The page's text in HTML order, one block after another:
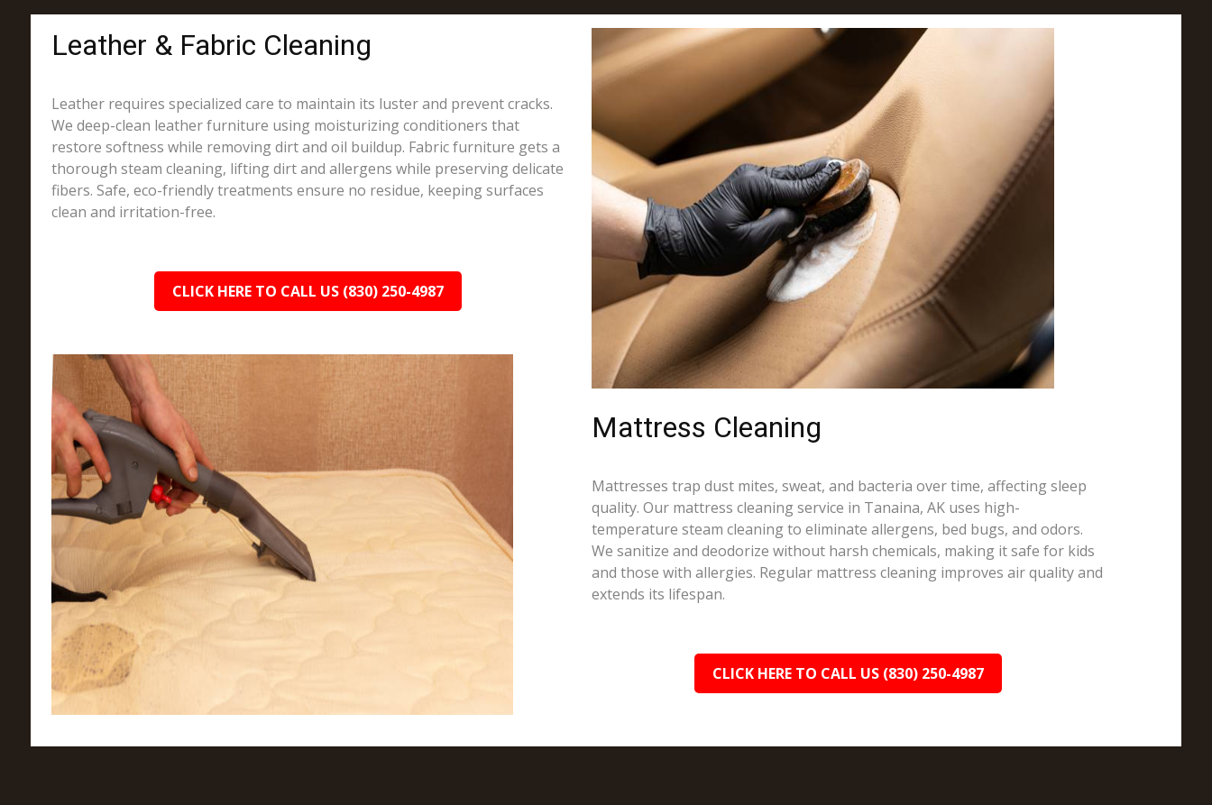
Leather & Fabric Cleaning
Leather requires specialized care to maintain its luster and prevent cracks.
We deep-clean leather furniture using moisturizing conditioners that
restore softness while removing dirt and oil buildup. Fabric furniture gets a
thorough steam cleaning, lifting dirt and allergens while preserving delicate
fibers. Safe, eco-friendly treatments ensure no residue, keeping surfaces
clean and irritation-free.
CLICK HERE TO CALL US (830) 250-4987
Mattress Cleaning
Mattresses trap dust mites, sweat, and bacteria over time, affecting sleep
quality. Our mattress cleaning service in Tanaina, AK uses high-
temperature steam cleaning to eliminate allergens, bed bugs, and odors.
We sanitize and deodorize without harsh chemicals, making it safe for kids
and those with allergies. Regular mattress cleaning improves air quality and
extends its lifespan.
CLICK HERE TO CALL US (830) 250-4987